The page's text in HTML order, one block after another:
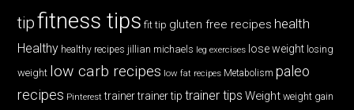
tipfitness tips fit tip gluten free recipes health
Healthy healthy recipes jillian michaels leg exercises lose weight losing
weight low carb recipes low fat recipes Metabolism paleo
recipes Pinterest trainer trainer tip trainer tips Weight weight gain